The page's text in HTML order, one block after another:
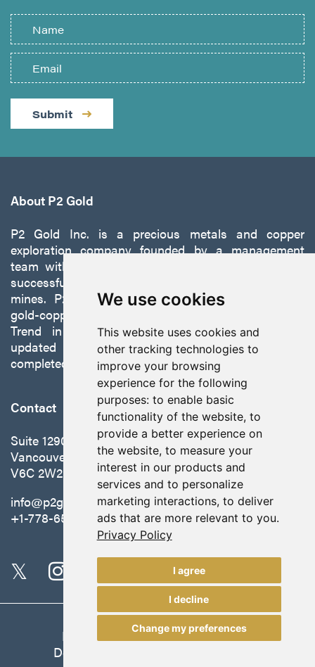
We use cookies
This website uses cookies and
other tracking technologies to
improve your browsing
experience for the following
purposes: to enable basic
functionality of the website, to
provide a better experience on
the website, to measure your
interest in our products and
services and to personalize
marketing interactions, to deliver
ads that are more relevant to you.
Privacy Policy
I agree
I decline
Change my preferences
Submit
About P2 Gold
P2 Gold Inc. is a precious metals and copper
exploration company founded by a management
team with a proven track record of discovery and
successfully developing exploration projects into
mines. P2 is focused on advancing its 100%-owned,
gold-copper Gabbs Project on the Walker-Lane
Trend in Nevada to production with a robust
updated preliminary economic assessment
completed in October 2025.
Contact
Suite 1290 - 999 West Hastings St.
Vancouver, BC Canada
V6C 2W2
info@p2gold.com
+1-778-655-6508
Legal |
Update Cookie Preferences
Designed and Powered by